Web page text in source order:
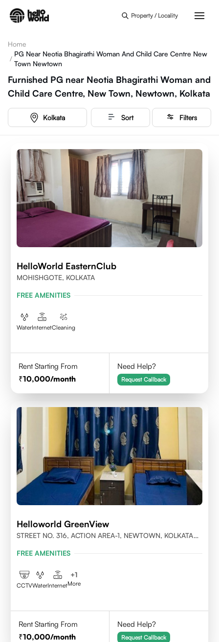
Property / Locality
Home
/
PG Near Neotia Bhagirathi Woman And Child Care Centre New
Town Newtown
Furnished PG near Neotia Bhagirathi Woman and
Child Care Centre, New Town, Newtown, Kolkata
Kolkata Sort Filters
HelloWorld EasternClub
MOHISHGOTE, KOLKATA
FREE AMENITIES
WaterInternetCleaning
Rent Starting From
10,000/month
Need Help?
Request Callback
Helloworld GreenView
STREET NO. 316, ACTION AREA-1, NEWTOWN, KOLKATA
FREE AMENITIES
CCTVWaterInternet
+1
More
Rent Starting From
10,000/month
Need Help?
Request Callback